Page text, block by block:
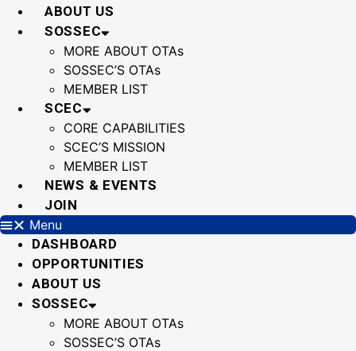
Skip
ABOUT US
SOSSEC
MORE ABOUT OTAs
SOSSEC’S OTAs
MEMBER LIST
SCEC
CORE CAPABILITIES
SCEC’S MISSION
MEMBER LIST
NEWS & EVENTS
JOIN
Menu
DASHBOARD
OPPORTUNITIES
ABOUT US
SOSSEC
MORE ABOUT OTAs
SOSSEC’S OTAs